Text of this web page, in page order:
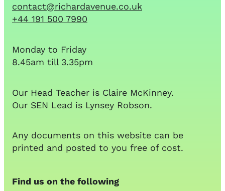
contact@richardavenue.co.uk
+44 191 500 7990
Monday to Friday
8.45am till 3.35pm
Our Head Teacher is Claire McKinney.
Our SEN Lead is Lynsey Robson.
Any documents on this website can be
printed and posted to you free of cost.
Find us on the following